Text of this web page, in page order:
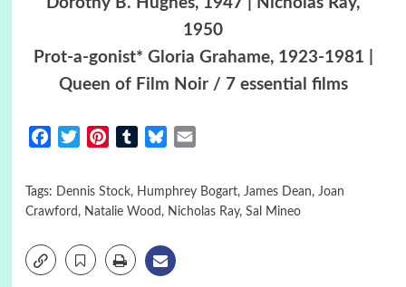
1950
Prot-a-gonist* Gloria Grahame, 1923-1981 |
Queen of Film Noir / 7 essential films
FacebookTwitterPinterestTumblrBluesky
Tags: Dennis Stock, Humphrey Bogart, James Dean, Joan
Crawford , Natalie Wood , Nicholas Ray, Sal Mineo